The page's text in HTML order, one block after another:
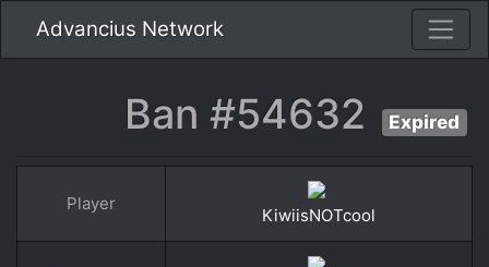
Advancius Network
Ban #54632 Expired
Player
KiwiisNOTcool